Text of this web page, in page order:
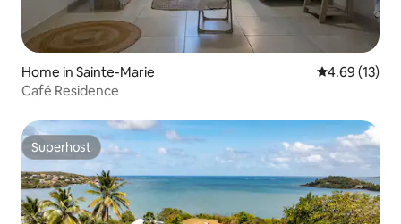
Home in Sainte-Marie 4.69 out of 5
4.69 (13)
Café Residence
Superhost
Superhost